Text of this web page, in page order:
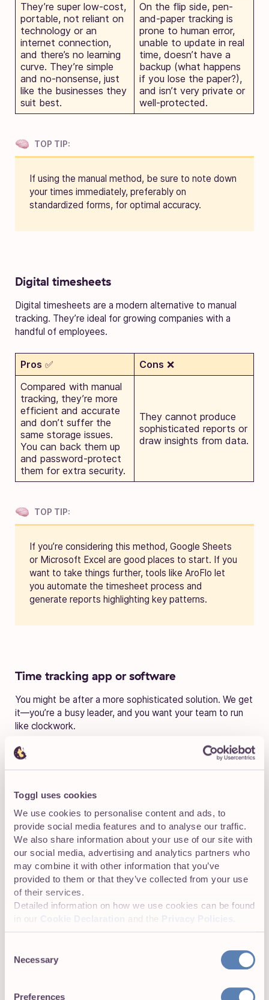
Toggl uses cookies
We use cookies to personalise content and ads, to
provide social media features and to analyse our traffic.
We also share information about your use of our site with
our social media, advertising and analytics partners who
may combine it with other information that you’ve
provided to them or that they’ve collected from your use
of their services.
Detailed information on how we use cookies can be found
in our
Cookie Declaration and the Privacy Policies
Selection
Necessary
Preferences
They’re super low-cost,
portable, not reliant on
technology or an
internet connection,
and there’s no learning
curve. They’re simple
and no-nonsense, just
like the businesses they
suit best.
On the flip side, pen-
and-paper tracking is
prone to human error,
unable to update in real
time, doesn’t have a
backup (what happens
if you lose the paper?),
and isn’t very private or
well-protected.
TOP TIP:
If using the manual method, be sure to note down
your times immediately, preferably on
standardized forms, for optimal accuracy.
Digital timesheets
Digital timesheets are a modern alternative to manual
tracking. They’re ideal for growing companies with a
handful of employees.
Pros ✅ Cons ❌
Compared with manual
tracking, they’re more
efficient and accurate
and don’t suffer the
same storage issues.
You can back them up
and password-protect
them for extra security.
They cannot produce
sophisticated reports or
draw insights from data.
TOP TIP:
If you’re considering this method, Google Sheets
or Microsoft Excel are good places to start. If you
want to take things further, tools like AroFlo let
you automate the timesheet process and
generate reports highlighting key patterns.
Time tracking app or software
You might be after a more sophisticated solution. We get
it—you’re a busy leader, and you want your team to run
like clockwork.
Pros
apps like Toggl Track
features like real-time
tracking, automatic
reports, a mobile app,
and integrations with
whatever else is in your
tech stack.
than manually tracking
time in a spreadsheet
(however, most tools
are intuitive and easy to
use).
TOP TIP:
Tools like Toggl Track enable you and your team
to save time, reduce payroll errors, and provide
many companies, time tracking software is the